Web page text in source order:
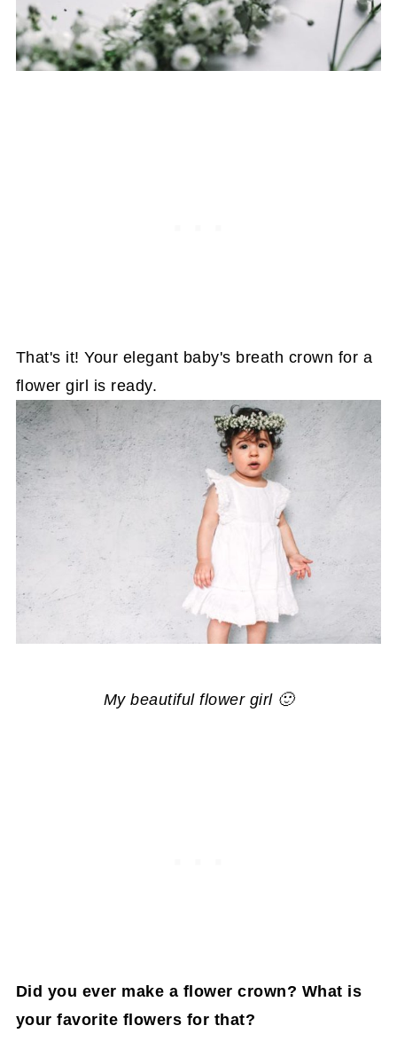
That's it! Your elegant baby's breath crown for a
flower girl is ready.
My beautiful flower girl 🙂
Did you ever make a flower crown? What is
your favorite flowers for that?